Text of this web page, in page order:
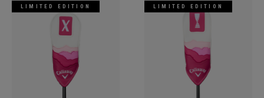
LIMITED EDITION LIMITED EDITION